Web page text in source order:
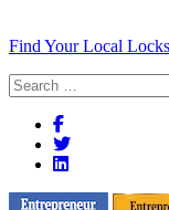
Find Your Local
Search
for: